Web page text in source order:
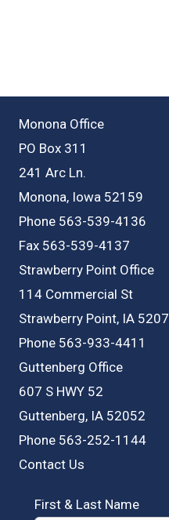
Monona Office
PO Box 311
241 Arc Ln.
Monona, Iowa 52159
Phone 563-539-4136
Fax 563-539-4137
Strawberry Point Office
114 Commercial St
Strawberry Point, IA
Phone 563-933-4411
Guttenberg Office
607 S HWY 52
Guttenberg, IA 52052
Phone 563-252-1144
Contact Us
First & Last Name